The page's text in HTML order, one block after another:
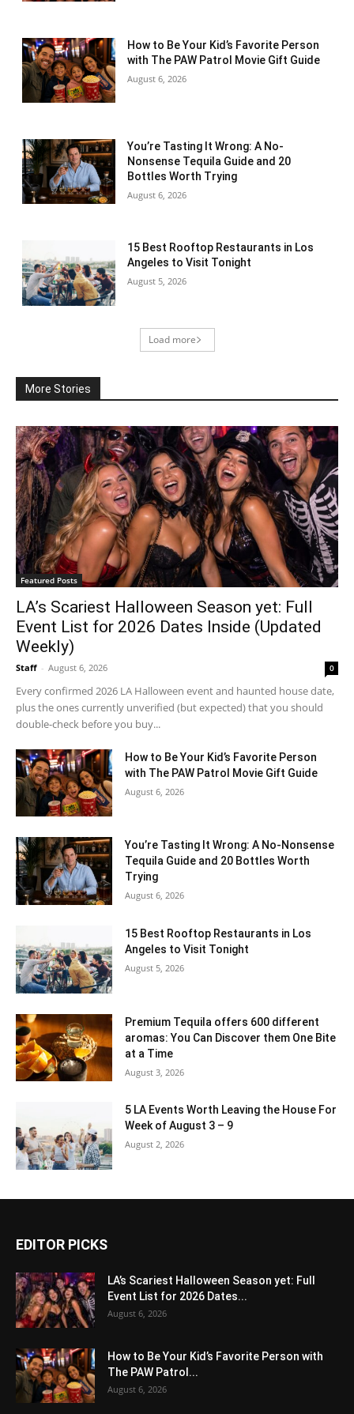
How to Be Your Kid’s Favorite Person
with The PAW Patrol Movie Gift Guide
August 6, 2026
You’re Tasting It Wrong: A No-
Nonsense Tequila Guide and 20
Bottles Worth Trying
August 6, 2026
15 Best Rooftop Restaurants in Los
Angeles to Visit Tonight
August 5, 2026
Load more
More Stories
Featured Posts
LA’s Scariest Halloween Season yet: Full
Event List for 2026 Dates Inside (Updated
Weekly)
Staff - August 6, 2026 0
Every confirmed 2026 LA Halloween event and haunted house date,
plus the ones currently unverified (but expected) that you should
double-check before you buy...
How to Be Your Kid’s Favorite Person
with The PAW Patrol Movie Gift Guide
August 6, 2026
You’re Tasting It Wrong: A No-Nonsense
Tequila Guide and 20 Bottles Worth
Trying
August 6, 2026
15 Best Rooftop Restaurants in Los
Angeles to Visit Tonight
August 5, 2026
Premium Tequila offers 600 different
aromas: You Can Discover them One Bite
at a Time
August 3, 2026
5 LA Events Worth Leaving the House For
Week of August 3 – 9
August 2, 2026
EDITOR PICKS
LA’s Scariest Halloween Season yet: Full
Event List for 2026 Dates...
August 6, 2026
How to Be Your Kid’s Favorite Person with
The PAW Patrol...
August 6, 2026